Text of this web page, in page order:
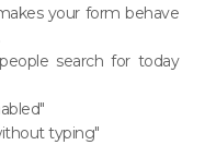
your form behave
search for today
typing"